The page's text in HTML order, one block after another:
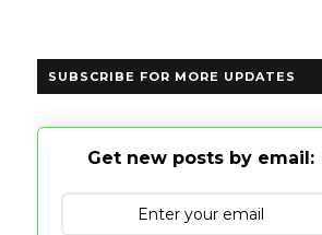
SUBSCRIBE FOR MORE UPDATES
Get new posts by email: